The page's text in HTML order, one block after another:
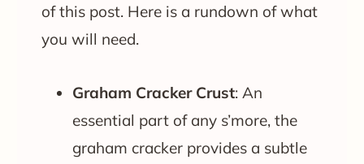
of this post. Here is a rundown of what
you will need.
Graham Cracker Crust: An
essential part of any s’more, the
graham cracker provides a subtle